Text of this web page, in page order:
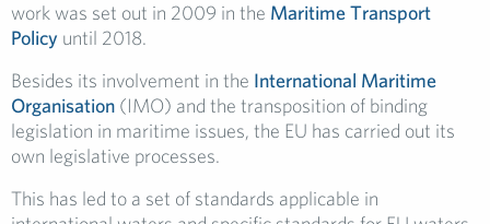
work was set out in 2009 in the Maritime Transport
Policy until 2018.
Besides its involvement in the International Maritime
Organisation (IMO) and the transposition of binding
legislation in maritime issues, the EU has carried out its
own legislative processes.
This has led to a set of standards applicable in